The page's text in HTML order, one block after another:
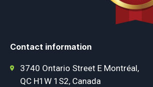
Contact information
3740 Ontario Street E Montréal,
QC H1W 1S2, Canada